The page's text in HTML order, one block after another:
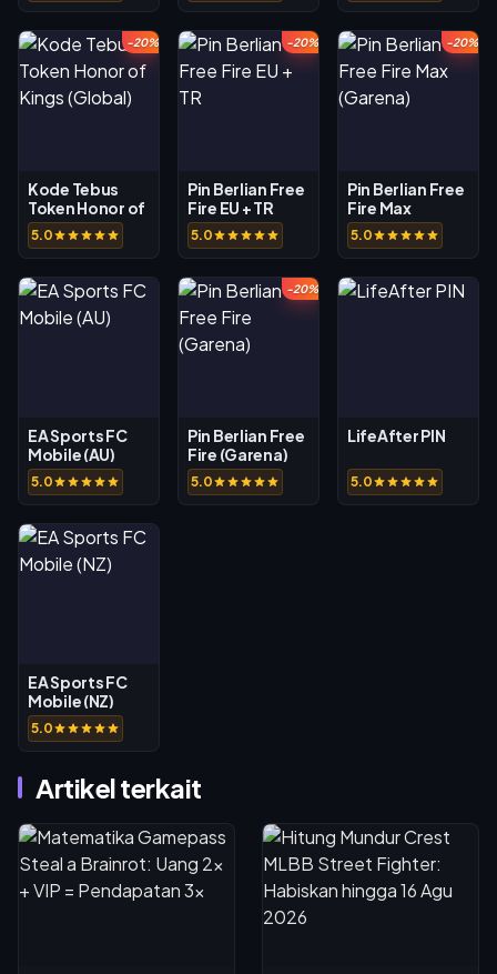
-20%
Kode Tebus
Token Honor of
Kings (Global)
5.0
-20%
Pin Berlian Free
Fire EU + TR
5.0
-20%
Pin Berlian Free
Fire Max
(Garena)
5.0
EA Sports FC
Mobile (AU)
5.0
-20%
Pin Berlian Free
Fire (Garena)
5.0
LifeAfter PIN
5.0
EA Sports FC
Mobile (NZ)
5.0
Artikel terkait